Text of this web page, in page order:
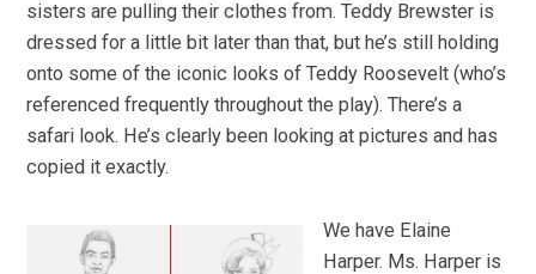
sisters are pulling their clothes from. Teddy Brewster is
dressed for a little bit later than that, but he’s still holding
onto some of the iconic looks of Teddy Roosevelt (who’s
referenced frequently throughout the play). There’s a
safari look. He’s clearly been looking at pictures and has
copied it exactly.
We have Elaine
Harper. Ms. Harper is